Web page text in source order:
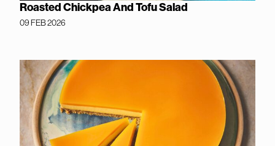
Roasted Chickpea And Tofu Salad
09 FEB 2026